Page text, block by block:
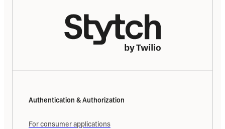
Authentication & Authorization
For consumer applications